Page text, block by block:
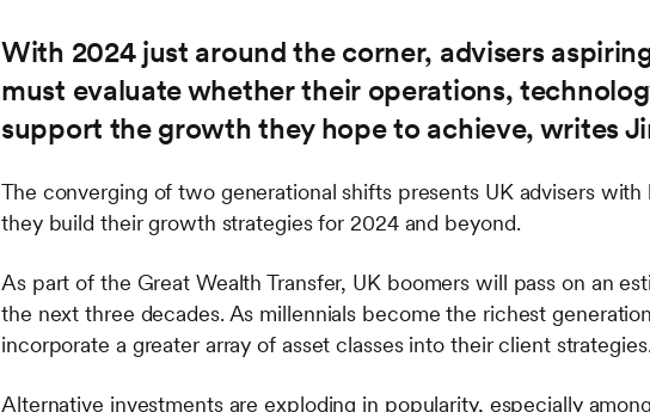
With 2024 just around the corner, advisers
must evaluate whether their operations,
support the growth they hope to achieve, writes
The converging of two generational shifts presents UK advisers
they build their growth strategies for 2024 and beyond.
As part of the Great Wealth Transfer, UK boomers will pass on an
the next three decades. As millennials become the richest
incorporate a greater array of asset classes into their client
Alternative investments are exploding in popularity, especially